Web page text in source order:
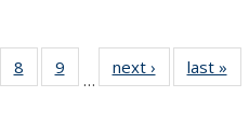
of 22 Full
table:
8
of 22 Full
listing table:
9
of 22 Full
listing table:
…
next ›
Full listing
table:
last »